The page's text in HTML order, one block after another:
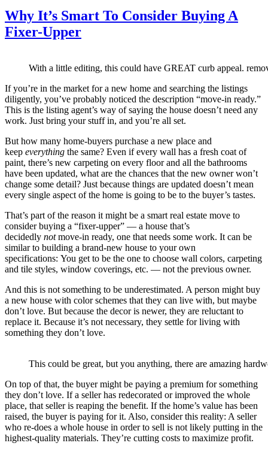
Why It’s Smart To Consider Buying A
Fixer-Upper
With a little editing, this could have GREAT curb appeal.
If you’re in the market for a new home and searching the listings
diligently, you’ve probably noticed the description “move-in ready.”
This is the listing agent’s way of saying the house doesn’t need any
work. Just bring your stuff in, and you’re all set.
But how many home-buyers purchase a new place and
keep everything the same? Even if every wall has a fresh coat of
paint, there’s new carpeting on every floor and all the bathrooms
have been updated, what are the chances that the new owner won’t
change some detail? Just because things are updated doesn’t mean
every single aspect of the home is going to be to the buyer’s tastes.
That’s part of the reason it might be a smart real estate move to
consider buying a “fixer-upper” — a house that’s
decidedly notmove-in ready, one that needs some work. It can be
similar to building a brand-new house to your own
specifications: You get to be the one to choose wall colors, carpeting
and tile styles, window coverings, etc. — not the previous owner.
And this is not something to be underestimated. A person might buy
a new house with color schemes that they can live with, but maybe
don’t love. But because the decor is newer, they are reluctant to
replace it. Because it’s not necessary, they settle for living with
something they don’t love.
This could be great, but you anything, there are amazing
On top of that, the buyer might be paying a premium for something
they don’t love. If a seller has redecorated or improved the whole
place, that seller is reaping the benefit. If the home’s value has been
raised, the buyer is paying for it. Also, consider this reality: A seller
who re-does a whole house in order to sell is not likely putting in the
highest-quality materials. They’re cutting costs to maximize profit.